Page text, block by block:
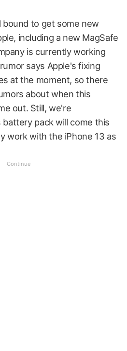
bound to get some new
including a new MagSafe
is currently working
says Apple's fixing
at the moment, so there
about when this
out. Still, we're
pack will come this
work with the iPhone 13 as